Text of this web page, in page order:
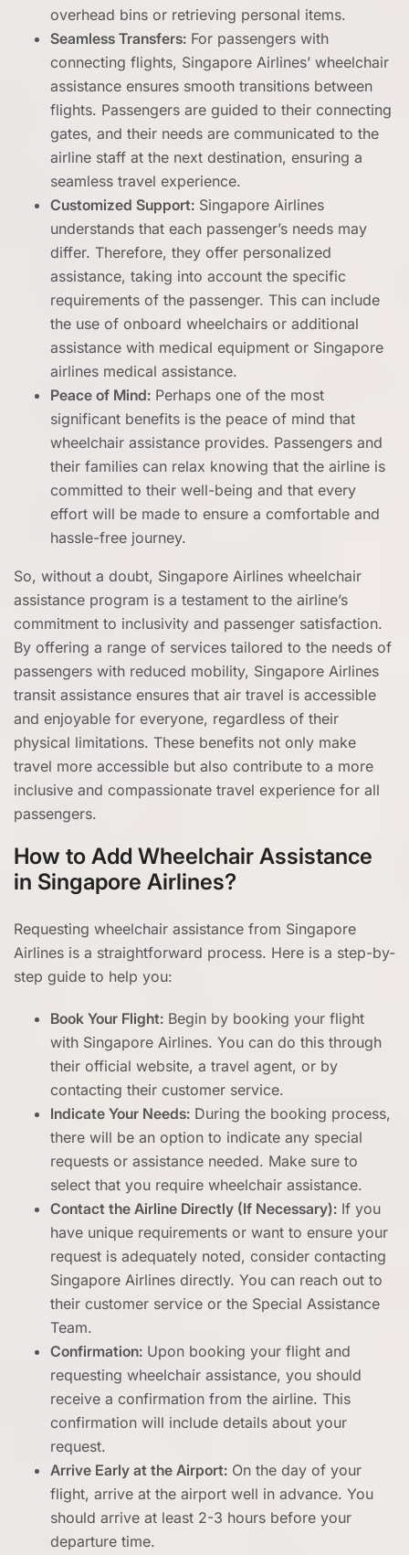
overhead bins or retrieving personal items.
Seamless Transfers: For passengers with
connecting flights, Singapore Airlines’ wheelchair
assistance ensures smooth transitions between
flights. Passengers are guided to their connecting
gates, and their needs are communicated to the
airline staff at the next destination, ensuring a
seamless travel experience.
Customized Support: Singapore Airlines
understands that each passenger’s needs may
differ. Therefore, they offer personalized
assistance, taking into account the specific
requirements of the passenger. This can include
the use of onboard wheelchairs or additional
assistance with medical equipment or Singapore
airlines medical assistance.
Peace of Mind: Perhaps one of the most
significant benefits is the peace of mind that
wheelchair assistance provides. Passengers and
their families can relax knowing that the airline is
committed to their well-being and that every
effort will be made to ensure a comfortable and
hassle-free journey.
So, without a doubt, Singapore Airlines wheelchair
assistance program is a testament to the airline’s
commitment to inclusivity and passenger satisfaction.
By offering a range of services tailored to the needs of
passengers with reduced mobility, Singapore Airlines
transit assistance ensures that air travel is accessible
and enjoyable for everyone, regardless of their
physical limitations. These benefits not only make
travel more accessible but also contribute to a more
inclusive and compassionate travel experience for all
passengers.
How to Add Wheelchair Assistance
in Singapore Airlines?
Requesting wheelchair assistance from Singapore
Airlines is a straightforward process. Here is a step-by-
step guide to help you:
Book Your Flight: Begin by booking your flight
with Singapore Airlines. You can do this through
their official website, a travel agent, or by
contacting their customer service.
Indicate Your Needs: During the booking process,
there will be an option to indicate any special
requests or assistance needed. Make sure to
select that you require wheelchair assistance.
Contact the Airline Directly (If Necessary): If you
have unique requirements or want to ensure your
request is adequately noted, consider contacting
Singapore Airlines directly. You can reach out to
their customer service or the Special Assistance
Team.
Confirmation: Upon booking your flight and
requesting wheelchair assistance, you should
receive a confirmation from the airline. This
confirmation will include details about your
request.
Arrive Early at the Airport: On the day of your
flight, arrive at the airport well in advance. You
should arrive at least 2-3 hours before your
departure time.